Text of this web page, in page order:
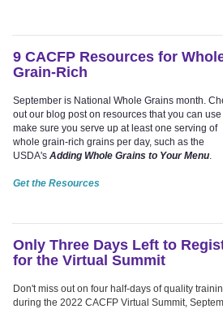
9 CACFP Resources for
Grain-Rich
September is National Whole Grains month.
out our blog post on resources that you can use
make sure you serve up at least one serving of
whole grain-rich grains per day, such as the
USDA's Adding Whole Grains to Your Menu.
Get the Resources
Only Three Days Left to
for the Virtual Summit
Don't miss out on four half-days of quality
during the 2022 CACFP Virtual Summit,